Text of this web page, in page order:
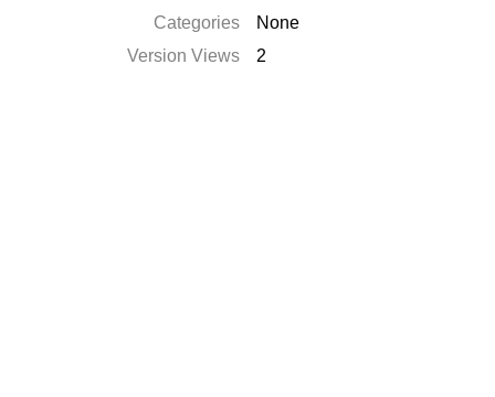
Categories
None
Version Views
2